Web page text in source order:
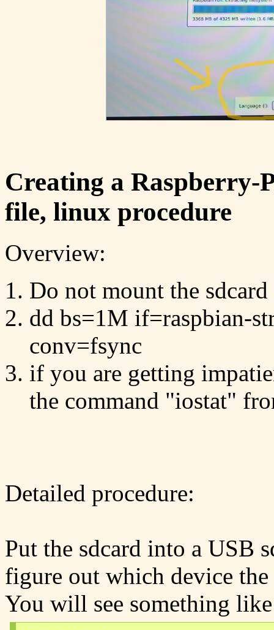
Creating a Raspberry-
file, linux procedure
Overview:
Do not mount the sdcard
dd bs=1M if=raspbian-
conv=fsync
if you are getting
the command "iostat"
Detailed procedure:
Put the sdcard into a USB
figure out which device
You will see something